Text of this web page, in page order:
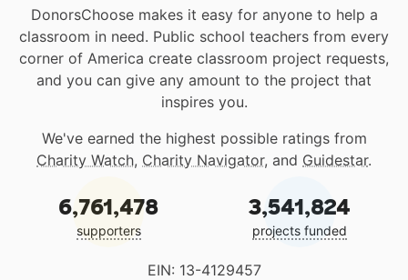
DonorsChoose makes it easy for anyone to help a
classroom in need. Public school teachers from every
corner of America create classroom project requests,
and you can give any amount to the project that
inspires you.
We've earned the highest possible ratings from
Charity Watch, Charity Navigator, and Guidestar.
6,761,478
supporters
3,541,824
projects funded
EIN: 13-4129457